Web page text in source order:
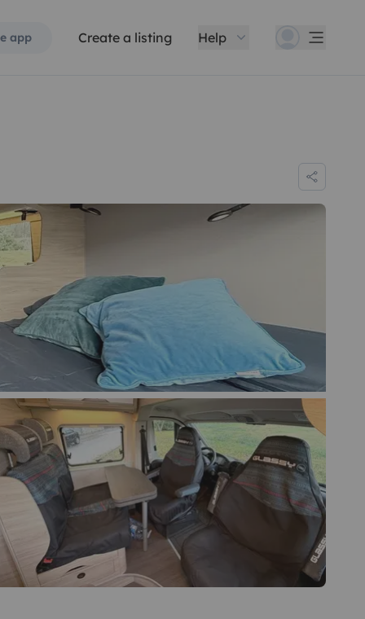
app Create a listing Help